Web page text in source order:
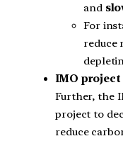
and
For
reduce
IMO project
Further, the
project to
reduce